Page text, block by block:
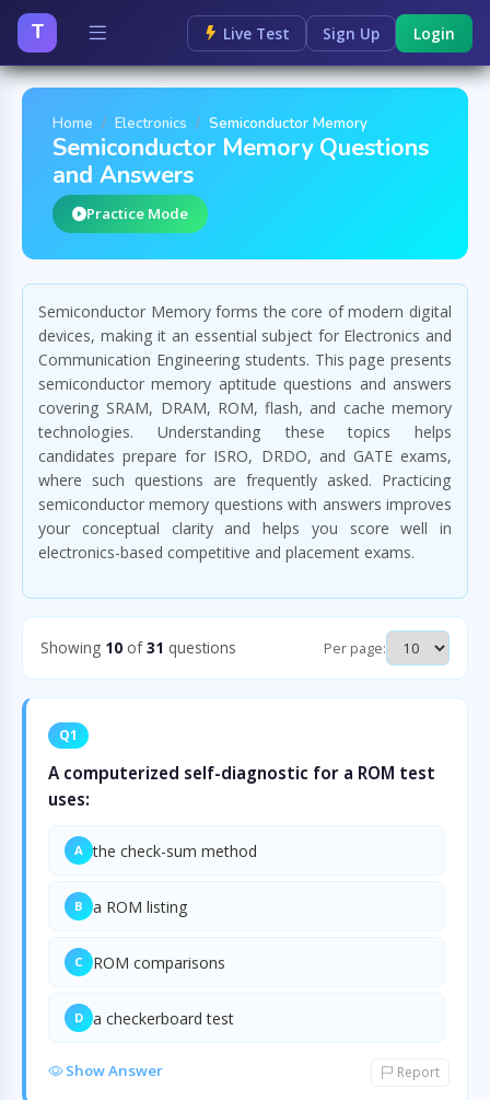
T Live Test Sign Up Login
Home Electronics Semiconductor Memory
Semiconductor Memory Questions
and Answers
Practice Mode
Semiconductor Memory forms the core of modern digital
devices, making it an essential subject for Electronics and
Communication Engineering students. This page presents
semiconductor memory aptitude questions and answers
covering SRAM, DRAM, ROM, flash, and cache memory
technologies. Understanding these topics helps
candidates prepare for ISRO, DRDO, and GATE exams,
where such questions are frequently asked. Practicing
semiconductor memory questions with answers improves
your conceptual clarity and helps you score well in
electronics-based competitive and placement exams.
Showing 10 of31 questions Per page:
Q1
A computerized self-diagnostic for a ROM test
uses:
A the check-sum method
B a ROM listing
C ROM comparisons
D a checkerboard test
Show Answer Report